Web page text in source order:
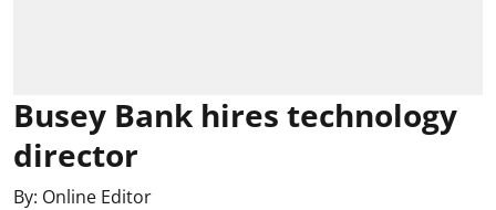
Busey Bank hires technology
director
By: Online Editor